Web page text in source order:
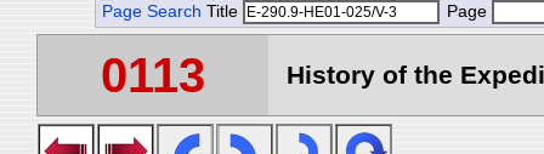
Page Search Title Page
0113 History of the